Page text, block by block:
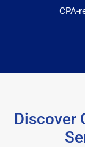
CPA-
Discover